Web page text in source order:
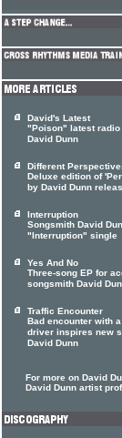
David's Latest
"Poison" latest radio
David Dunn
Different
Deluxe edition of
by David Dunn
Interruption
Songsmith David
"Interruption" single
Yes And No
Three-song EP for
songsmith David
Traffic Encounter
Bad encounter with
driver inspires new
David Dunn
For more on David
David Dunn artist